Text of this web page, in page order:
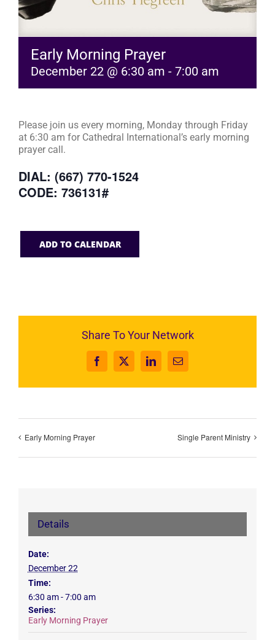
Early Morning Prayer
December 22 @ 6:30 am - 7:00 am
Please join us every morning, Monday through Friday
at 6:30 am for Cathedral International’s early morning
prayer call.
DIAL: (667) 770-1524
CODE: 736131#
ADD TO CALENDAR
Share To Your Network
Facebook
X LinkedInEmail
Early Morning Prayer Single Parent Ministry
Details
Date:
December 22
Time:
6:30 am - 7:00 am
Series:
Early Morning Prayer